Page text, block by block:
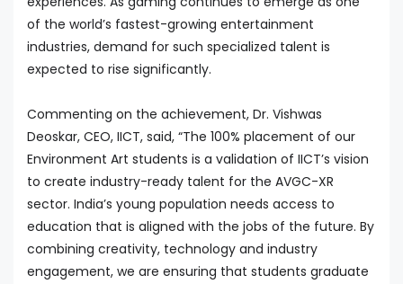
of the world’s fastest-growing entertainment
industries, demand for such specialized talent is
expected to rise significantly.
Commenting on the achievement, Dr. Vishwas
Deoskar, CEO, IICT, said, “The 100% placement of our
Environment Art students is a validation of IICT’s vision
to create industry-ready talent for the AVGC-XR
sector. India’s young population needs access to
education that is aligned with the jobs of the future. By
combining creativity, technology and industry
engagement, we are ensuring that students graduate